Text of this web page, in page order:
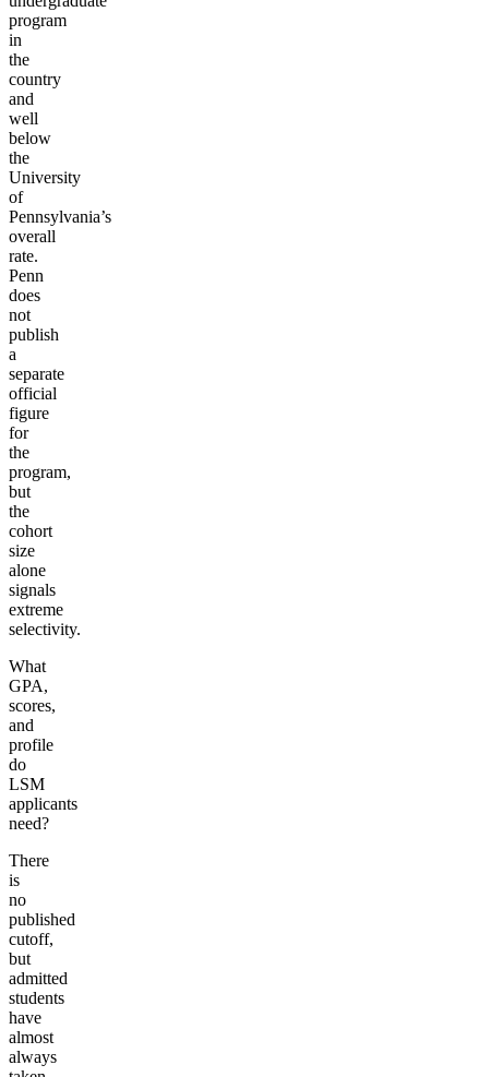
program
in
the
country
and
well
below
the
University
of
Pennsylvania’s
overall
rate.
Penn
does
not
publish
a
separate
official
figure
for
the
program,
but
the
cohort
size
alone
signals
extreme
selectivity.
What
GPA,
scores,
and
profile
do
LSM
applicants
need?
There
is
no
published
cutoff,
but
admitted
students
have
almost
always